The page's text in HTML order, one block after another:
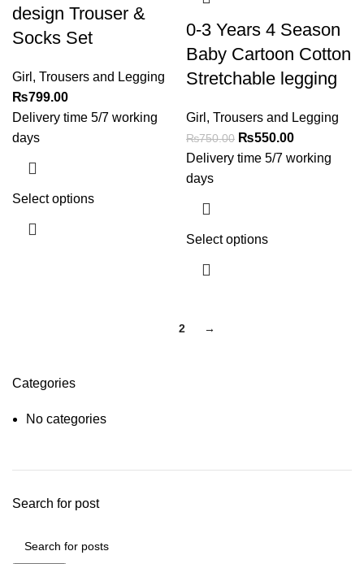
Categories
No categories
Search for post
design Trouser &
Socks Set
Girl , Trousers and Legging
₨799.00
Delivery time 5/7 working
days
Select options
0-3 Years 4 Season
Baby Cartoon Cotton
Stretchable legging
Girl , Trousers and Legging
₨750.00 ₨550.00
Delivery time 5/7 working
days
Select options
2 →